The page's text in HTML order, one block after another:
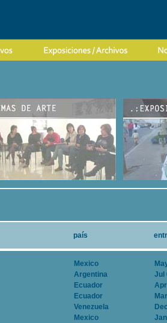
país
Mexico
Argentina
Jul
Ecuador
Ecuador
Venezuela
Mexico